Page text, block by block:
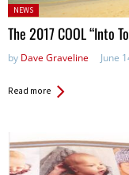
Posted
in:
NEWS
The 2017 COOL “Into
by Dave Graveline June
Read more